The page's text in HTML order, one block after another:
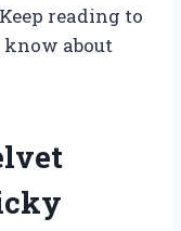
reading to
about